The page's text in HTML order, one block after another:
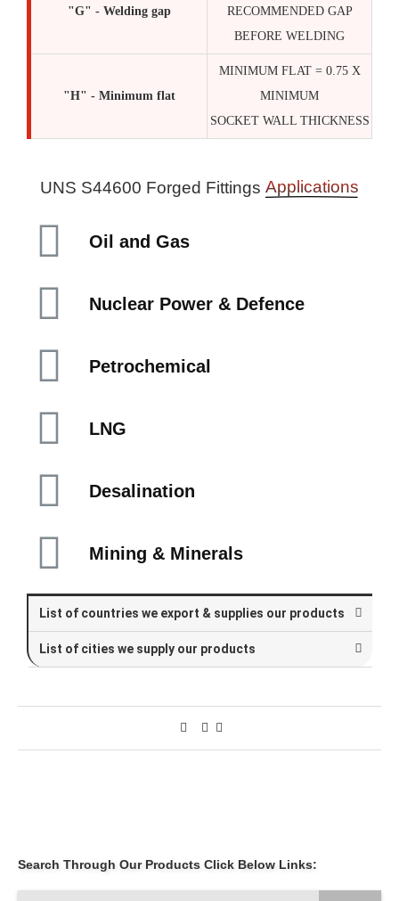
"G" - Welding gap
RECOMMENDED GAP
BEFORE WELDING
"H" - Minimum flat
MINIMUM FLAT = 0.75 X
MINIMUM
SOCKET WALL THICKNESS
UNS S44600 Forged Fittings Applications
Oil and Gas
Nuclear Power & Defence
Petrochemical
LNG
Desalination
Mining & Minerals
List of countries we export & supplies our products
List of cities we supply our products
Search Through Our Products Click Below Links: